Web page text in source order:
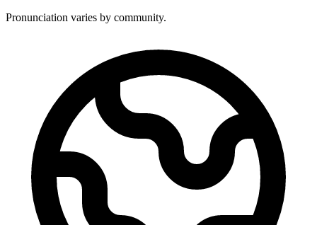
Pronunciation varies by community.